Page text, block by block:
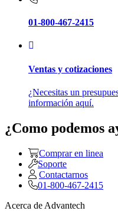
01-800-467-2415
Ventas y cotizaciones
¿Necesitas un
información aquí.
¿Como podemos
Comprar en linea
Soporte
Contactarnos
01-800-467-2415
Acerca de Advantech